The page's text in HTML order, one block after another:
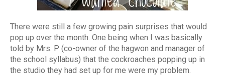
There were still a few growing pain surprises that would
pop up over the month. One being when I was basically
told by Mrs. P (co-owner of the hagwon and manager of
the school syllabus) that the cockroaches popping up in
the studio they had set up for me were my problem.